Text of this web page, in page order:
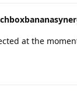
at the